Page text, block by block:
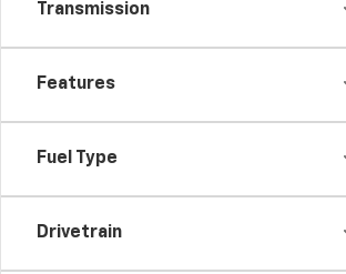
Transmission
Features
Fuel Type
Drivetrain